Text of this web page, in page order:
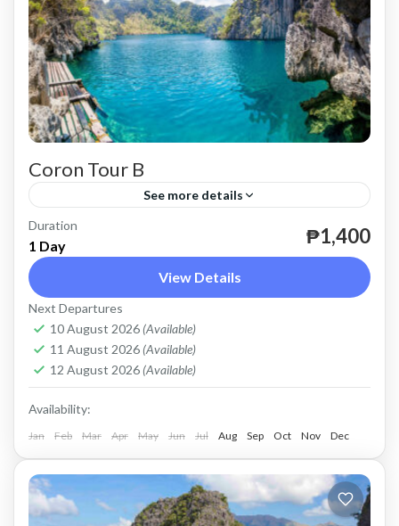
Coron Tour B
See more details
until December 31, 2024.
2 People
Duration
1 Day ₱1,400
View Details
Next Departures
10 August 2026 (Available)
11 August 2026 (Available)
12 August 2026 (Available)
Availability:
Jan Feb Mar Apr May Jun Jul Aug Sep Oct Nov Dec